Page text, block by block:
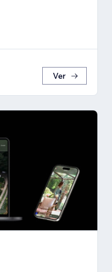
Ver